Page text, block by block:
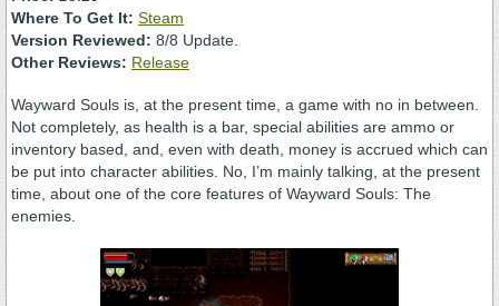
Where To Get It: Steam
Version Reviewed: 8/8 Update.
Other Reviews: Release
Wayward Souls is, at the present time, a game with no in between.
Not completely, as health is a bar, special abilities are ammo or
inventory based, and, even with death, money is accrued which can
be put into character abilities. No, I’m mainly talking, at the present
time, about one of the core features of Wayward Souls: The
enemies.